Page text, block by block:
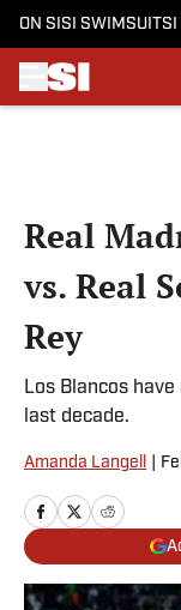
ON SI SI SWIMSUITSI
Real
vs. Real
Rey
Los Blancos
last decade.
Amanda Langell